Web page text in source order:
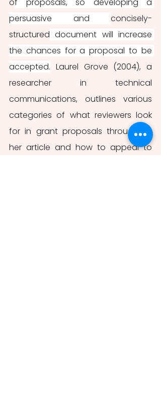
of proposals, so developing a
persuasive and concisely-
structured document will increase
the chances for a proposal to be
accepted. Laurel Grove (2004), a
researcher in technical
communications, outlines various
categories of what reviewers look
for in grant proposals throughout
her article and how to appeal to